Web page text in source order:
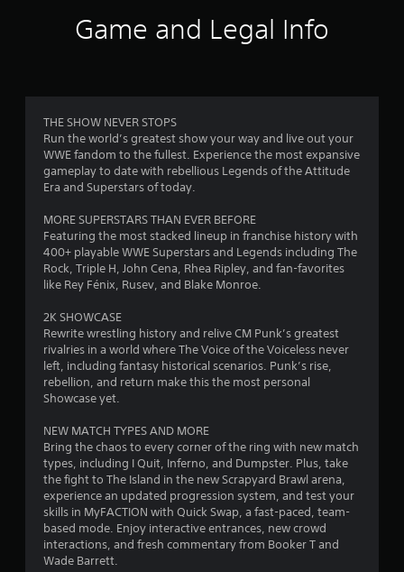
.
s
a
r
u
t
o
f
Game and Legal Info
THE SHOW NEVER STOPS
Run the world’s greatest show your way and live out your
WWE fandom to the fullest. Experience the most expansive
gameplay to date with rebellious Legends of the Attitude
Era and Superstars of today.
MORE SUPERSTARS THAN EVER BEFORE
Featuring the most stacked lineup in franchise history with
400+ playable WWE Superstars and Legends including The
Rock, Triple H, John Cena, Rhea Ripley, and fan-favorites
like Rey Fénix, Rusev, and Blake Monroe.
2K SHOWCASE
Rewrite wrestling history and relive CM Punk’s greatest
rivalries in a world where The Voice of the Voiceless never
left, including fantasy historical scenarios. Punk’s rise,
rebellion, and return make this the most personal
Showcase yet.
NEW MATCH TYPES AND MORE
Bring the chaos to every corner of the ring with new match
types, including I Quit, Inferno, and Dumpster. Plus, take
the fight to The Island in the new Scrapyard Brawl arena,
experience an updated progression system, and test your
skills in MyFACTION with Quick Swap, a fast-paced, team-
based mode. Enjoy interactive entrances, new crowd
interactions, and fresh commentary from Booker T and
Wade Barrett.